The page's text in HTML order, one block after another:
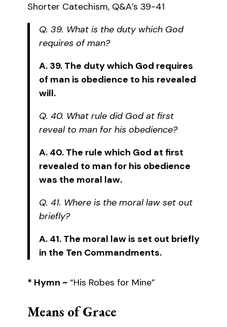
Shorter Catechism, Q&A’s 39-41
Q. 39. What is the duty which God
requires of man?
A. 39. The duty which God requires
of man is obedience to his revealed
will.
Q. 40. What rule did God at first
reveal to man for his obedience?
A. 40. The rule which God at first
revealed to man for his obedience
was the moral law.
Q. 41. Where is the moral law set out
briefly?
A. 41. The moral law is set out briefly
in the Ten Commandments.
* Hymn ~ “His Robes for Mine”
Means of Grace